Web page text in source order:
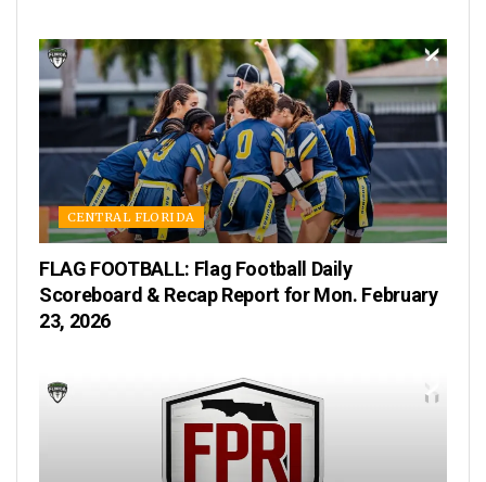
CENTRAL FLORIDA
FLAG FOOTBALL: Flag Football Daily
Scoreboard & Recap Report for Mon. February
23, 2026